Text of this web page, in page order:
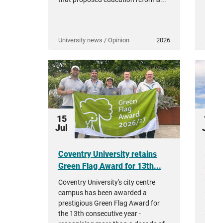
University news / Opinion 2026
15
Jul
Coventry University retains
Green Flag Award for 13th...
Coventry University's city centre
campus has been awarded a
prestigious Green Flag Award for
the 13th consecutive year -